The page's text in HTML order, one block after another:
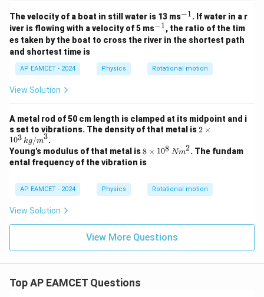
The velocity of a boat in still water is 13 ms^
{-
1}
−1. If water in a r
iver is flowing with a velocity of 5 ms^
{-
1}
−1, the ratio of the tim
es taken by the boat to cross the river in the shortest path
and shortest time is
AP EAMCET - 2024 Physics Rotational motion
View Solution
A metal rod of 50 cm length is clamped at its midpoint and i
s set to vibrations. The density of that metal is2
me
s 1
\,
{k
^3
2 ×
103 kg/m3.
Young's modulus of that metal is8
\ti
m}
^2
8 × 108 Nm2. The fundam
ental frequency of the vibration is
AP EAMCET - 2024 Physics Rotational motion
View Solution
View More Questions
Top AP EAMCET Questions